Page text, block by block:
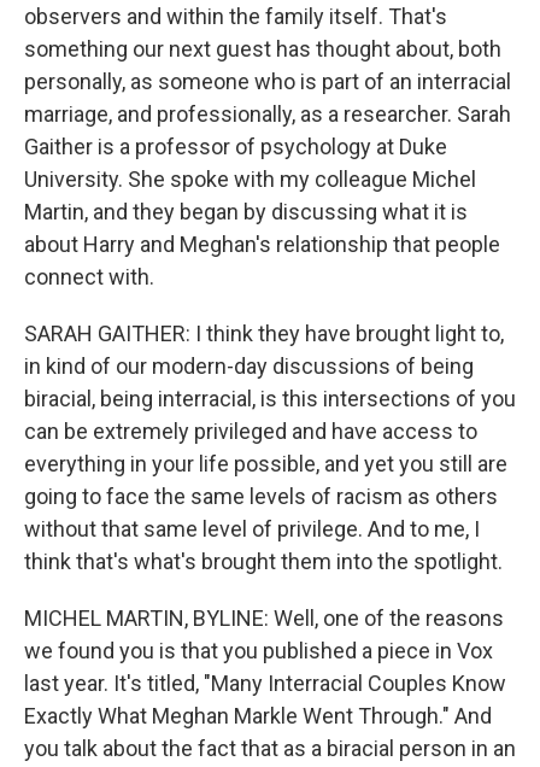
observers and within the family itself. That's
something our next guest has thought about, both
personally, as someone who is part of an interracial
marriage, and professionally, as a researcher. Sarah
Gaither is a professor of psychology at Duke
University. She spoke with my colleague Michel
Martin, and they began by discussing what it is
about Harry and Meghan's relationship that people
connect with.
SARAH GAITHER: I think they have brought light to,
in kind of our modern-day discussions of being
biracial, being interracial, is this intersections of you
can be extremely privileged and have access to
everything in your life possible, and yet you still are
going to face the same levels of racism as others
without that same level of privilege. And to me, I
think that's what's brought them into the spotlight.
MICHEL MARTIN, BYLINE: Well, one of the reasons
we found you is that you published a piece in Vox
last year. It's titled, "Many Interracial Couples Know
Exactly What Meghan Markle Went Through." And
you talk about the fact that as a biracial person in an